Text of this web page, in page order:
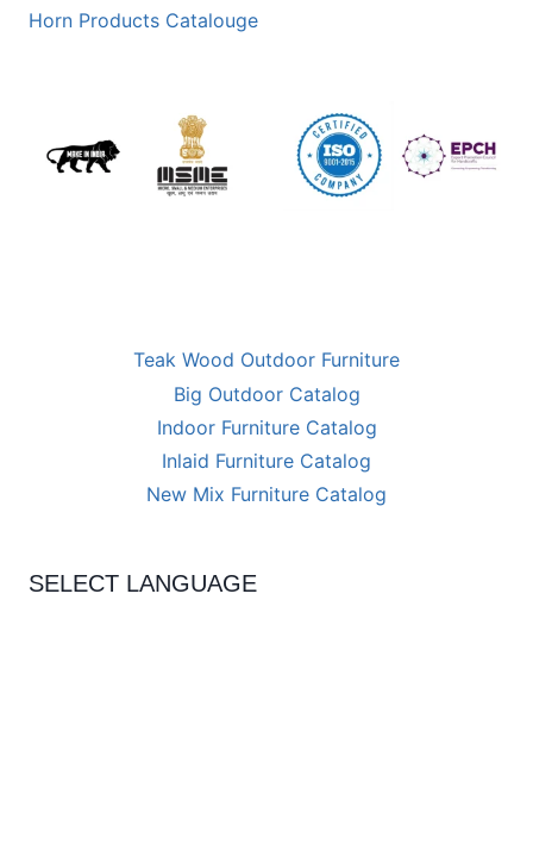
SELECT LANGUAGE
Teak Wood Outdoor Furniture
Big Outdoor Catalog
Indoor Furniture Catalog
Inlaid Furniture Catalog
New Mix Furniture Catalog
Horn Products Catalouge